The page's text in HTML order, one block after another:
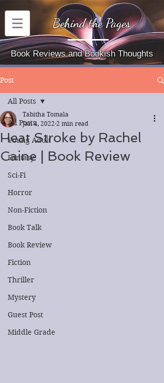
Behind the Pages
Book Reviews and Bookish Thoughts
Post
All Posts
Young Adult
Fantasy
Sci-Fi
Horror
Non-Fiction
Book Talk
Book Review
Fiction
Thriller
Mystery
Guest Post
Middle Grade
All Posts
Heat Stroke by Rachel
Caine | Book Review
Tabitha Tomala
Jan 4, 2022 2 min read